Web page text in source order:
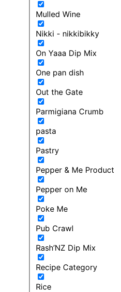
Mulled Wine
Nikki - nikkibikky
On Yaaa Dip Mix
One pan dish
Out the Gate
Parmigiana Crumb
pasta
Pastry
Pepper & Me Product
Pepper on Me
Poke Me
Pub Crawl
Rash’NZ Dip Mix
Recipe Category
Rice